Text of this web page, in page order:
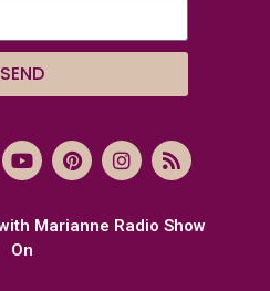
Marianne Radio Show
On
SEND